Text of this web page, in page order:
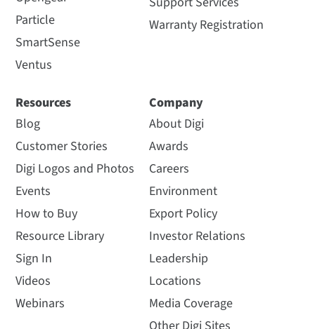
Particle
SmartSense
Ventus
Warranty Registration
Resources
Blog
Customer Stories
Digi Logos and Photos
Events
How to Buy
Resource Library
Sign In
Videos
Webinars
Company
About Digi
Awards
Careers
Environment
Export Policy
Investor Relations
Leadership
Locations
Media Coverage